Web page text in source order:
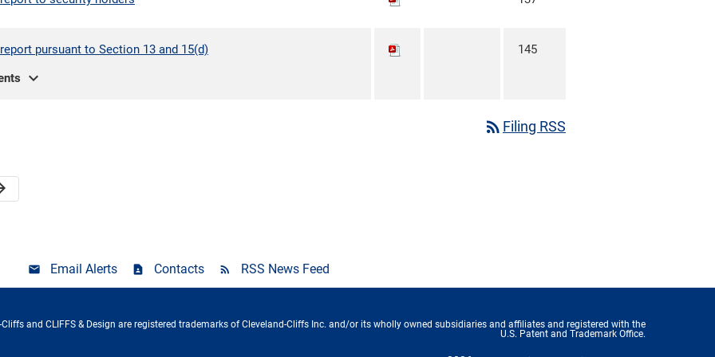
pursuant to Section 13 and 15(d)
expand_more
145
rss_feed Filing RSS
Email Alerts Contacts RSS News Feed
Cliffs and CLIFFS & Design are registered trademarks of Cleveland-Cliffs Inc. and/or its wholly owned subsidiaries and affiliates and registered with the
U.S. Patent and Trademark Office.